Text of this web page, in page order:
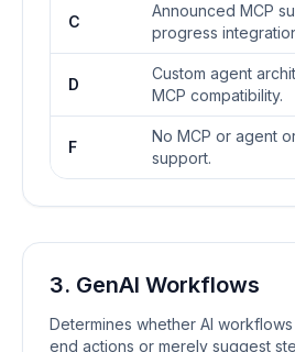
C
Announced MCP
progress
D
Custom agent
MCP compatibility.
F
No MCP or agent
support.
3. GenAI Workflows
Determines whether AI
end actions or merely suggest